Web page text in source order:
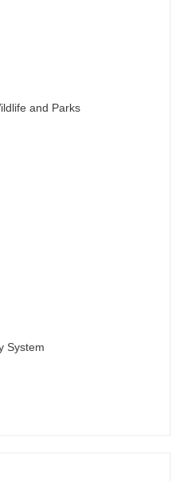
and Parks
System